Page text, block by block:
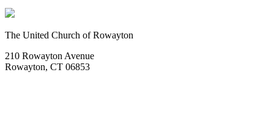
The United Church of Rowayton
210 Rowayton Avenue
Rowayton, CT 06853